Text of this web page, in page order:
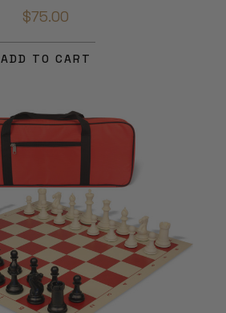
$75.00
ADD TO CART